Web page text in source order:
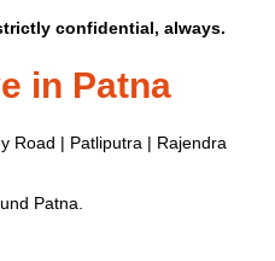
confidential, always.
in Patna
Road | Patliputra | Rajendra
Patna.